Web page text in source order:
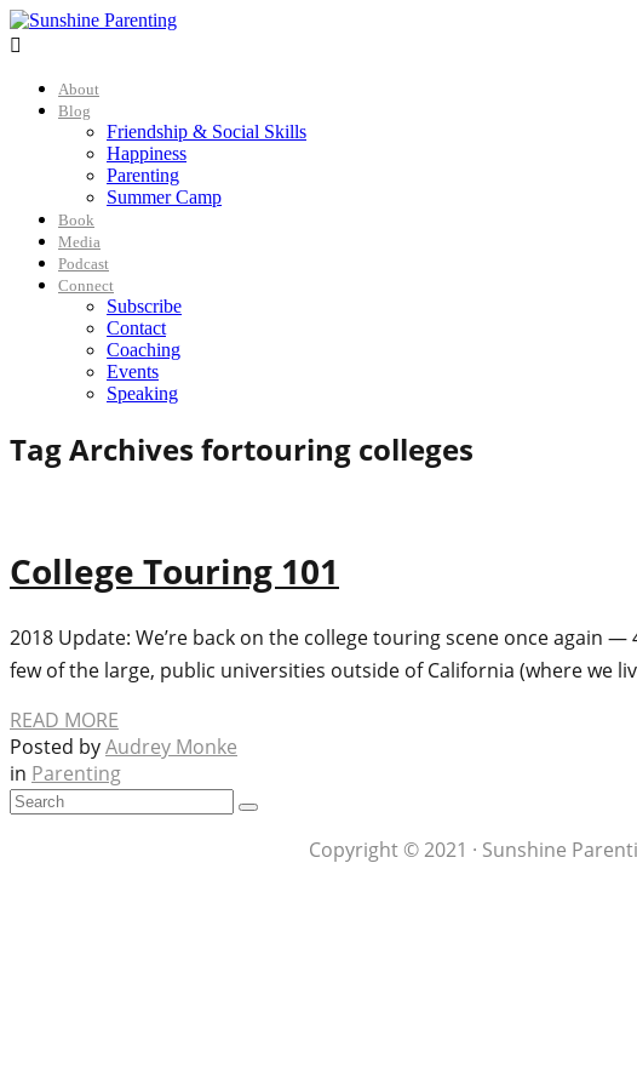

About
Blog
Friendship & Social Skills
Happiness
Parenting
Summer Camp
Book
Media
Podcast
Connect
Subscribe
Contact
Coaching
Events
Speaking
Tag Archives fortouring colleges
College Touring 101
2018 Update: We’re back on the college touring scene once again
few of the large, public universities outside of California (where we
READ MORE
Posted byAudrey Monke
in Parenting
Copyright © 2021 · Sunshine